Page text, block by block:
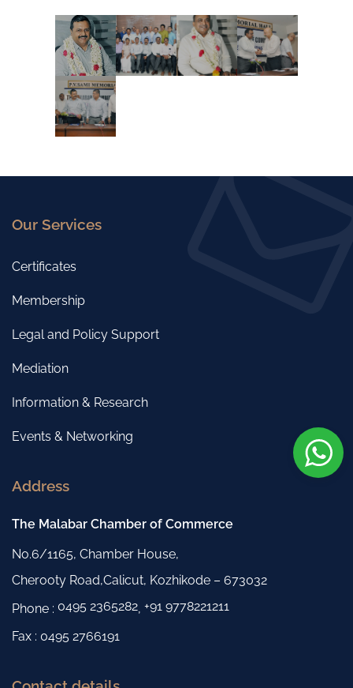
Our Services
Certificates
Membership
Legal and Policy Support
Mediation
Information & Research
Events & Networking
Address
The Malabar Chamber of Commerce
No.6/1165, Chamber House,
Cherooty Road,Calicut, Kozhikode – 673032
Phone : 0495 2365282, +91 9778221211
Fax : 0495 2766191